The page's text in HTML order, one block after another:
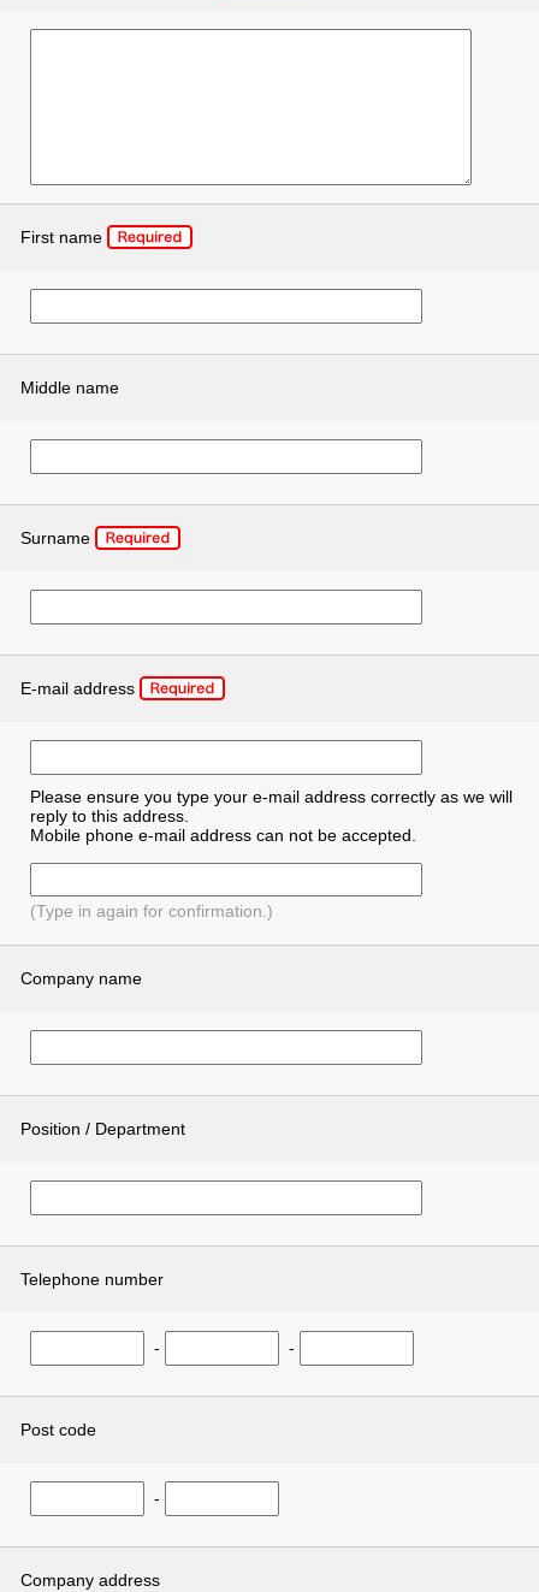
First name
Middle name
Surname
E-mail address
Please ensure you type your e-mail address correctly as we will
reply to this address.
Mobile phone e-mail address can not be accepted.
(Type in again for confirmation.)
Company name
Position / Department
Telephone number
- -
Post code
-
Company address